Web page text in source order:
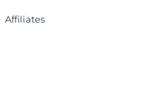
Affiliates